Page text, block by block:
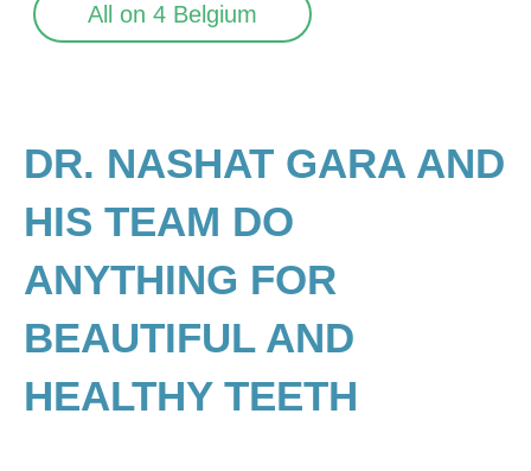
All on 4 Belgium
DR. NASHAT GARA AND
HIS TEAM DO
ANYTHING FOR
BEAUTIFUL AND
HEALTHY TEETH